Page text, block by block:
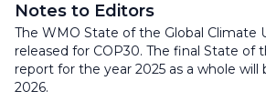
Notes to Editors
The WMO State of the Global Climate
released for COP30. The final State of
report for the year 2025 as a whole will
2026.